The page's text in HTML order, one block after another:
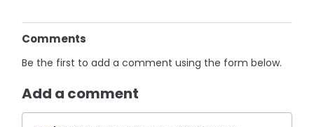
Comments
Be the first to add a comment using the form below.
Add a comment